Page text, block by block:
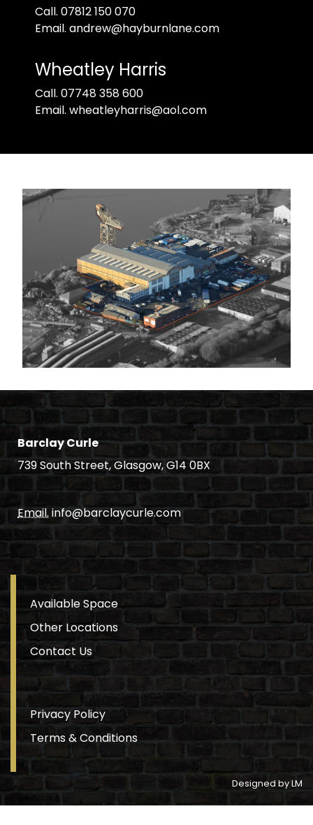
Call. 07812 150 070
Email. andrew@hayburnlane.com
Wheatley Harris
Call. 07748 358 600
Email. wheatleyharris@aol.com
Barclay Curle
739 South Street, Glasgow, G14 0BX
Email. info@barclaycurle.com
Available Space
Other Locations
Contact Us
Privacy Policy
Terms & Conditions
Designed by LM